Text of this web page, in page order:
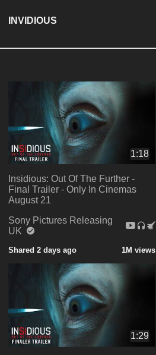
INVIDIOUS
1:18
Insidious: Out Of The Further -
Final Trailer - Only In Cinemas
August 21
Sony Pictures Releasing
UK
Shared 2 days ago 1M views
1:29